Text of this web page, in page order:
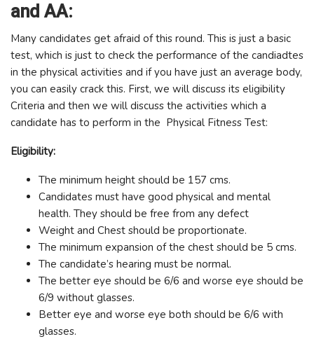
and AA:
Many candidates get afraid of this round. This is just a basic
test, which is just to check the performance of the candiadtes
in the physical activities and if you have just an average body,
you can easily crack this. First, we will discuss its eligibility
Criteria and then we will discuss the activities which a
candidate has to perform in the Physical Fitness Test:
Eligibility:
The minimum height should be 157 cms.
Candidates must have good physical and mental
health. They should be free from any defect
Weight and Chest should be proportionate.
The minimum expansion of the chest should be 5 cms.
The candidate’s hearing must be normal.
The better eye should be 6/6 and worse eye should be
6/9 without glasses.
Better eye and worse eye both should be 6/6 with
glasses.